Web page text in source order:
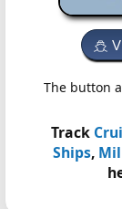
The button
Track
Ships,